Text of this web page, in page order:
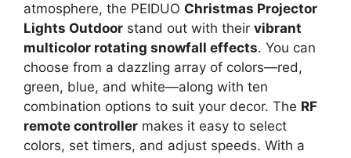
atmosphere, the PEIDUO Christmas Projector
Lights Outdoor stand out with their vibrant
multicolor rotating snowfall effects. You can
choose from a dazzling array of colors—red,
green, blue, and white—along with ten
combination options to suit your decor. The RF
remote controller makes it easy to select
colors, set timers, and adjust speeds. With a